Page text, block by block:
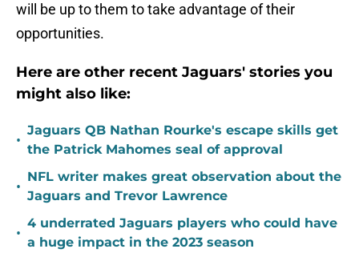
will be up to them to take advantage of their
opportunities.
Here are other recent Jaguars' stories you
might also like:
•
Jaguars QB Nathan Rourke's escape skills get
the Patrick Mahomes seal of approval
•
NFL writer makes great observation about the
Jaguars and Trevor Lawrence
•
4 underrated Jaguars players who could have
a huge impact in the 2023 season